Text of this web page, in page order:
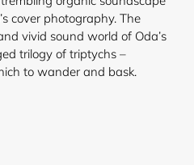
cover photography. The
vivid sound world of Oda’s
trilogy of triptychs –
to wander and bask.